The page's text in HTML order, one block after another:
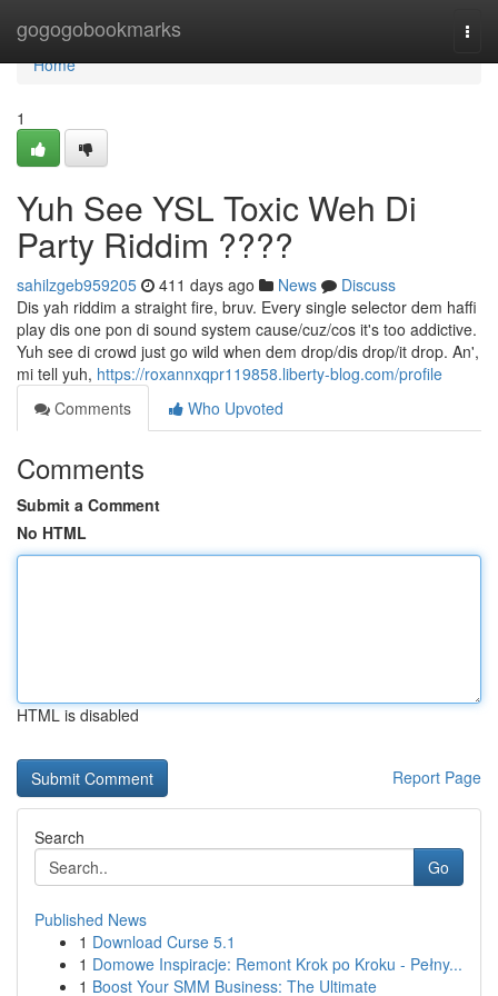
gogogobookmarks
Home
Home
1
Yuh See YSL Toxic Weh Di
Party Riddim ????
sahilzgeb959205 411 days ago News
Discuss
Dis yah riddim a straight fire, bruv. Every single selector dem haffi
play dis one pon di sound system cause/cuz/cos it's too addictive.
Yuh see di crowd just go wild when dem drop/dis drop/it drop. An',
mi tell yuh, https://roxannxqpr119858.liberty-blog.com/profile
Comments
Who Upvoted
Comments
Submit a Comment
No HTML
HTML is disabled
Report Page
Search
Go
Published News
1 Download Curse 5.1
1 Domowe Inspiracje: Remont Krok po Kroku - Pełny...
1 Boost Your SMM Business: The Ultimate